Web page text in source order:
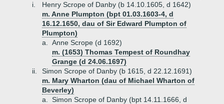
i.
Henry Scrope of Danby (b 14.10.1605, d 1642)
m. Anne Plumpton (bpt 01.03.1603-4, d
16.12.1650, dau of Sir Edward Plumpton of
Plumpton)
a.
Anne Scrope (d 1692)
m. (1653) Thomas Tempest of Roundhay
Grange (d 24.06.1697)
ii.
Simon Scrope of Danby (b 1615, d 22.12.1691)
m. Mary Wharton (dau of Michael Wharton of
Beverley)
a.
Simon Scrope of Danby (bpt 14.11.1666, d